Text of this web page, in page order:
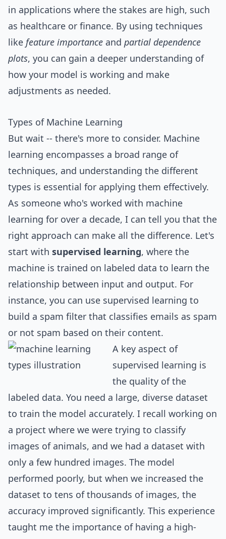
in applications where the stakes are high, such
as healthcare or finance. By using techniques
like feature importance and partial dependence
plots, you can gain a deeper understanding of
how your model is working and make
adjustments as needed.
Types of Machine Learning
But wait -- there's more to consider. Machine
learning encompasses a broad range of
techniques, and understanding the different
types is essential for applying them effectively.
As someone who's worked with machine
learning for over a decade, I can tell you that the
right approach can make all the difference. Let's
start with supervised learning, where the
machine is trained on labeled data to learn the
relationship between input and output. For
instance, you can use supervised learning to
build a spam filter that classifies emails as spam
or not spam based on their content.
A key aspect of
supervised learning is
the quality of the
labeled data. You need a large, diverse dataset
to train the model accurately. I recall working on
a project where we were trying to classify
images of animals, and we had a dataset with
only a few hundred images. The model
performed poorly, but when we increased the
dataset to tens of thousands of images, the
accuracy improved significantly. This experience
taught me the importance of having a high-